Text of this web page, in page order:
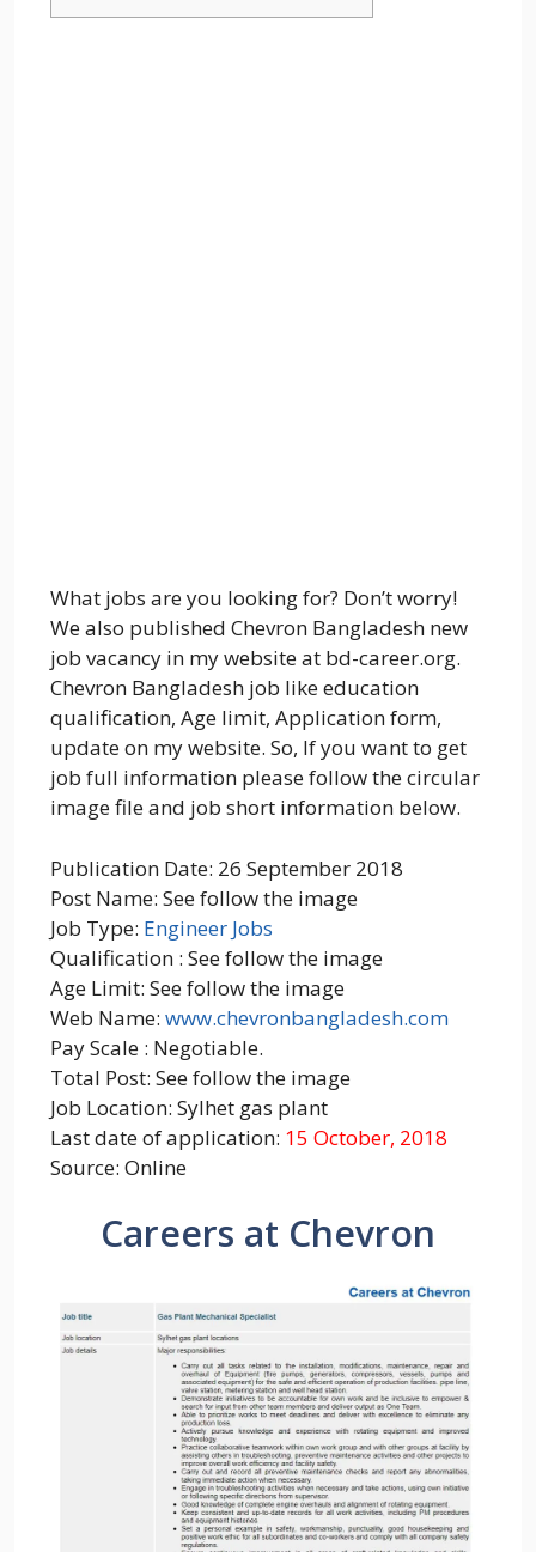
What jobs are you looking for? Don’t worry!
We also published Chevron Bangladesh new
job vacancy in my website at bd-career.org.
Chevron Bangladesh job like education
qualification, Age limit, Application form,
update on my website. So, If you want to get
job full information please follow the circular
image file and job short information below.
Publication Date: 26 September 2018
Post Name: See follow the image
Job Type: Engineer Jobs
Qualification : See follow the image
Age Limit: See follow the image
Web Name: www.chevronbangladesh.com
Pay Scale : Negotiable.
Total Post: See follow the image
Job Location: Sylhet gas plant
Last date of application: 15 October, 2018
Source: Online
Careers at Chevron